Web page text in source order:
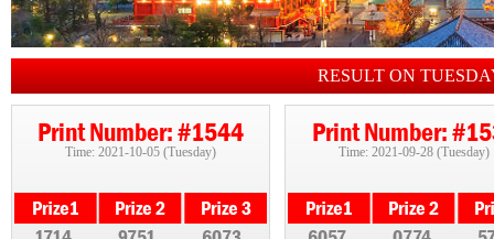
RESULT ON
Print Number: #1544
Time: 2021-10-05 (Tuesday)
Print Number:
Time: 2021-09-28 (Tuesday)